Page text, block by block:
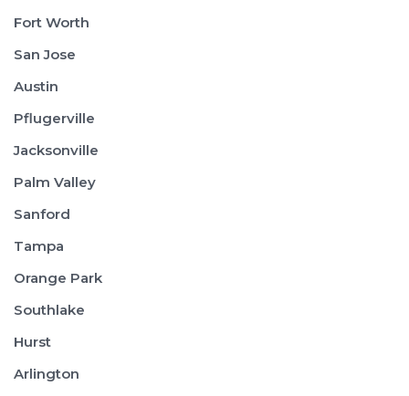
Fort Worth
San Jose
Austin
Pflugerville
Jacksonville
Palm Valley
Sanford
Tampa
Orange Park
Southlake
Hurst
Arlington